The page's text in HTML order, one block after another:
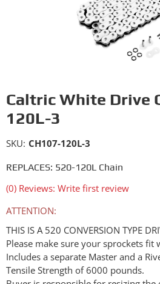
Caltric White Drive
120L-3
REPLACES: 520-120L Chain
(0) Reviews: Write first review
SKU: CH107-120L-3
ATTENTION:
THIS IS A 520 CONVERSION TYPE
Please make sure your sprockets fit
Includes a separate Master and a
Tensile Strength of 6000 pounds.